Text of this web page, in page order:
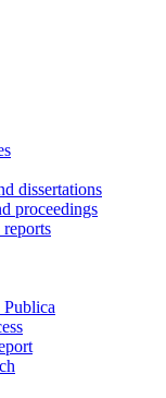
dissertations
proceedings
reports